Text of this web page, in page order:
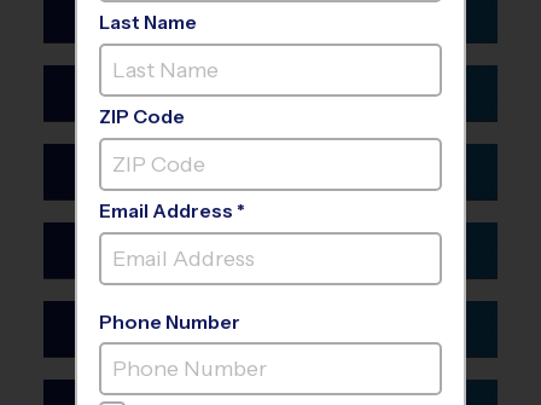
Bakersfield
Fresno
Inland Empire
Los Angeles
Mission Viejo
Oakland CA
Oxnard
Riverside
Sacramento
Colorado
Boulder
Colorado Springs
Denver
Fort Collins
Connecticut
Stamford
Delaware
Salisbury
Wilmington DEFlorida
Fort Lauderdale
Gainesville
Jacksonville
Georgia
Atlanta
Last Name
ZIP Code
Email Address *
Phone Number